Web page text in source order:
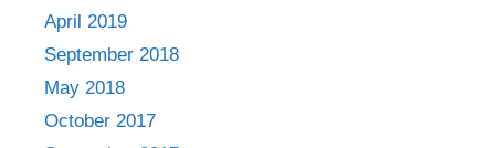
April 2019
September 2018
May 2018
October 2017